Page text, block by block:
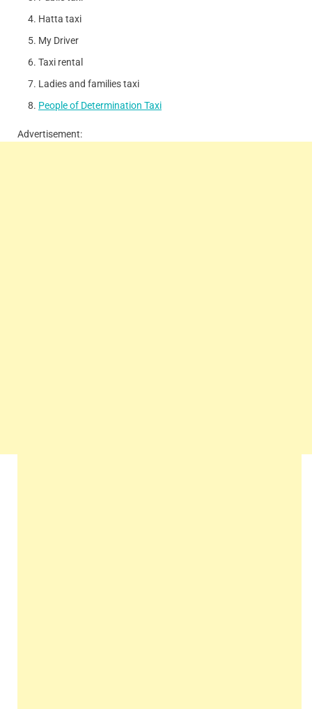
Hatta taxi
My Driver
Taxi rental
Ladies and families taxi
People of Determination Taxi
Advertisement: